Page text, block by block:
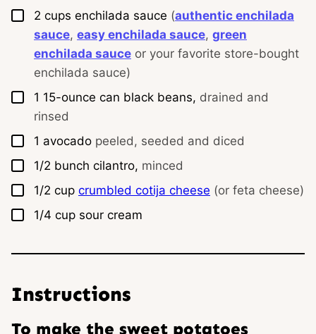
▢
2 cups enchilada sauce (authentic enchilada
sauce, easy enchilada sauce, green
enchilada sauce or your favorite store-bought
enchilada sauce)
▢
1 15-ounce can black beans, drained and
rinsed
▢
1 avocado peeled, seeded and diced
▢
1/2 bunch cilantro, minced
▢
1/2 cup crumbled cotija cheese (or feta cheese)
▢
1/4 cup sour cream
Instructions
To make the sweet potatoes